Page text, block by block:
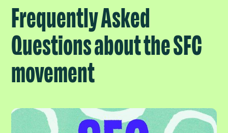
Frequently Asked
Questions about the SFC
movement